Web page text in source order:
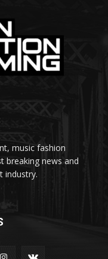
music fashion
breaking news and
industry.